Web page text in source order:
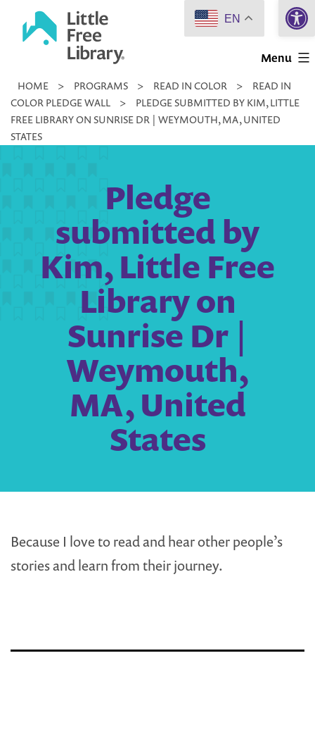
Little
Library
Menu
HOME > PROGRAMS > READ IN COLOR >
READ IN
COLOR PLEDGE WALL
>
PLEDGE SUBMITTED BY KIM, LITTLE
FREE LIBRARY ON SUNRISE DR | WEYMOUTH, MA, UNITED
STATES
Pledge
submitted by
Kim, Little Free
Library on
Sunrise Dr |
Weymouth,
MA, United
States
Because I love to read and hear other people’s
stories and learn from their journey.
EN